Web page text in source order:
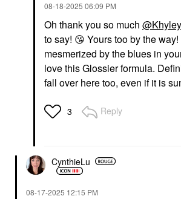
‎08-18-2025 06:09 PM
Oh thank you so much
to say! 😘 Yours too by the way!
mesmerized by the blues in
love this Glossier formula.
fall over here too, even if it is
3 Reply
CynthieLu
‎08-17-2025 12:15 PM